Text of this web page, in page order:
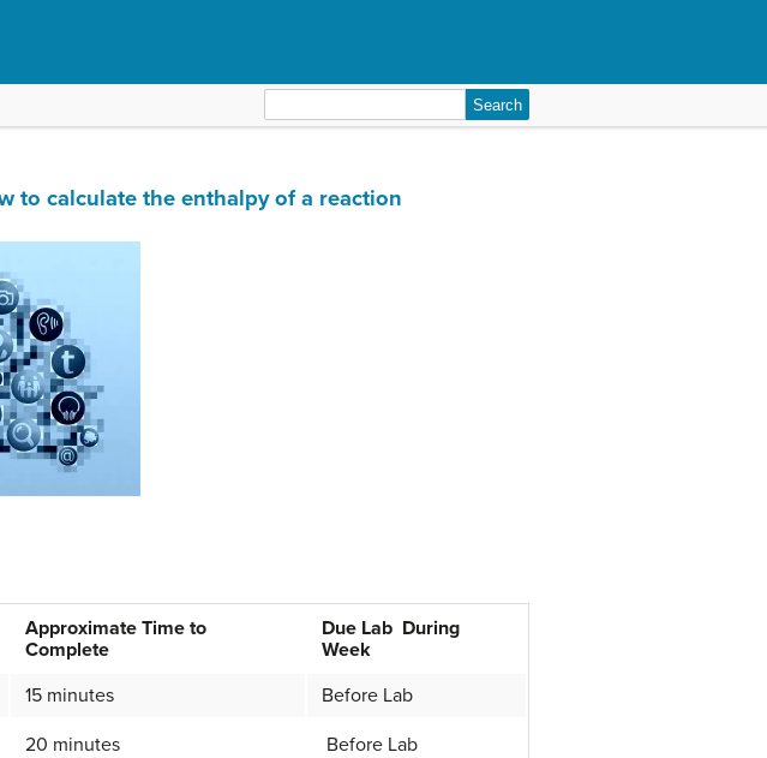
for:
to calculate the enthalpy of a reaction
Approximate Time to
Complete
Due Lab During
Week
15 minutes Before Lab
20 minutes Before Lab